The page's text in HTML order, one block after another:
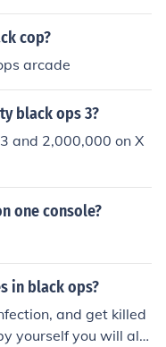
cop?
arcade
black ops 3?
and 2,000,000 on X
one console?
in black ops?
and get killed
yourself you will alw